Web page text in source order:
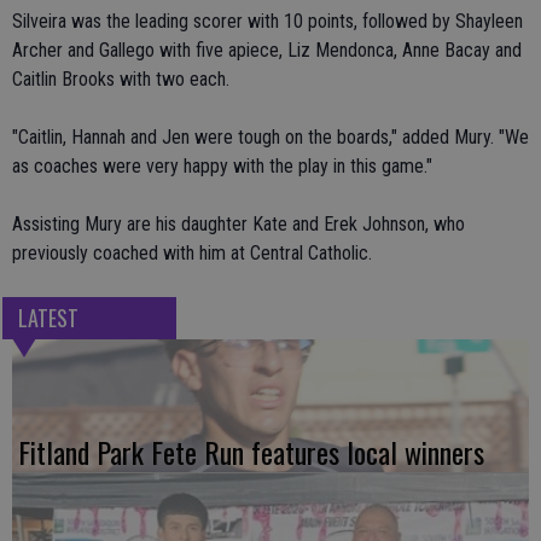
Silveira was the leading scorer with 10 points, followed by Shayleen
Archer and Gallego with five apiece, Liz Mendonca, Anne Bacay and
Caitlin Brooks with two each.
"Caitlin, Hannah and Jen were tough on the boards," added Mury. "We
as coaches were very happy with the play in this game."
Assisting Mury are his daughter Kate and Erek Johnson, who
previously coached with him at Central Catholic.
LATEST
Fitland Park Fete Run features local winners